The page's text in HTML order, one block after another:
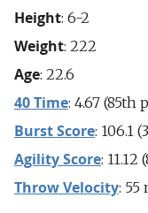
Height: 6-2
Weight: 222
Age: 22.6
40 Time: 4.67 (85th
Burst Score: 106.1
Agility Score:
Throw Velocity: 55